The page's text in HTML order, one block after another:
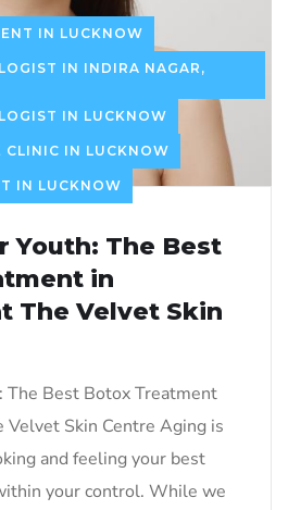
IN LUCKNOW
IN INDIRA NAGAR,
IN LUCKNOW
CLINIC IN LUCKNOW
IN LUCKNOW
Youth: The Best
in
The Velvet Skin
The Best Botox Treatment
Velvet Skin Centre Aging is
and feeling your best
your control. While we